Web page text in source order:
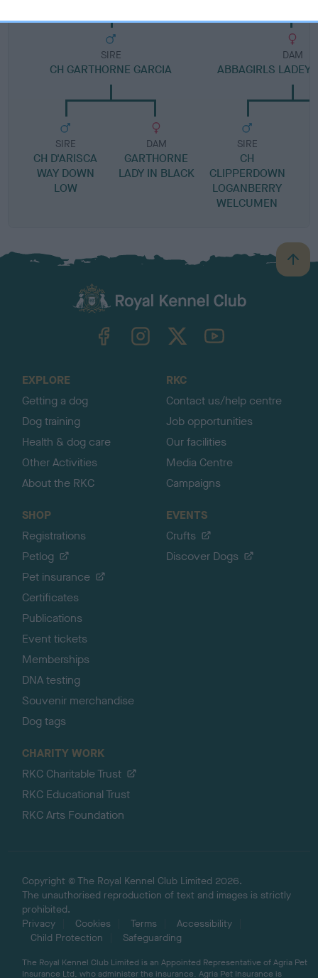
SIRE
CH GARTHORNE GARCIA
SIRE
CH D'ARISCA
WAY DOWN
LOW
DAM
GARTHORNE
LADY IN BLACK
DAM
ABBAGIRLS LADEY
SIRE
CH
CLIPPERDOWN
LOGANBERRY
WELCUMEN
B
a
TheKennelClubUK on YouTube
EXPLORE
Getting a dog
Dog training
Health & dog care
Other Activities
About the RKC
RKC
Contact us/help centre
Job opportunities
Our facilities
Media Centre
Campaigns
SHOP
Registrations
Petlog
Pet insurance
Certificates
Publications
Event tickets
Memberships
DNA testing
Souvenir merchandise
Dog tags
EVENTS
Crufts
Discover Dogs
CHARITY WORK
RKC Charitable Trust
RKC Educational Trust
RKC Arts Foundation
Copyright © The Royal Kennel Club Limited 2026.
The unauthorised reproduction of text and images is strictly
prohibited.
Privacy
Cookies Terms
Accessibility
Child Protection
Safeguarding
The Royal Kennel Club Limited is an Appointed Representative of Agria Pet
Insurance Ltd, who administer the insurance. Agria Pet Insurance is